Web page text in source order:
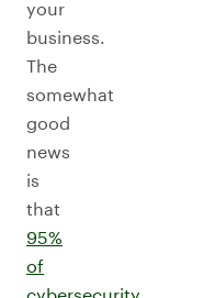
your
business.
The
somewhat
good
news
is
that
95%
of